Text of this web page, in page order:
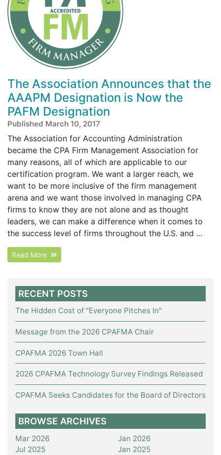
The Association Announces that the
AAAPM Designation is Now the
PAFM Designation
Published March 10, 2017
The Association for Accounting Administration
became the CPA Firm Management Association for
many reasons, all of which are applicable to our
certification program. We want a larger reach, we
want to be more inclusive of the firm management
arena and we want those involved in managing CPA
firms to know they are not alone and as thought
leaders, we can make a difference when it comes to
the success level of firms throughout the U.S. and ...
Read More
RECENT POSTS
The Hidden Cost of "Everyone Pitches In"
Message from the 2026 CPAFMA Chair
CPAFMA 2026 Town Hall
2026 CPAFMA Technology Survey Findings Released
CPAFMA Seeks Candidates for the Board of Directors
BROWSE ARCHIVES
Mar 2026
Jan 2026
Jul 2025
Jan 2025